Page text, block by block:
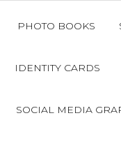
PHOTO BOOKS
IDENTITY CARDS
SOCIAL MEDIA